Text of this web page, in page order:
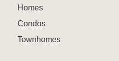
Homes
Condos
Townhomes